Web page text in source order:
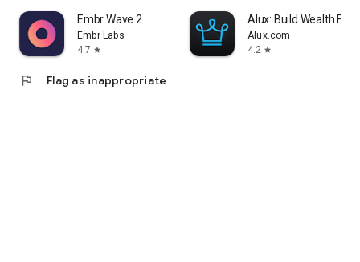
Embr Wave 2
Embr Labs
4.7 star
Alux: Build Wealth
Alux.com
4.2 star
flag Flag as inappropriate